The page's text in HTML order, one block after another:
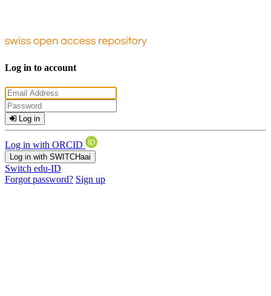
Log in to account
Log in
Log in with ORCID
Log in with SWITCHaai
Switch edu-ID
Forgot password? Sign up